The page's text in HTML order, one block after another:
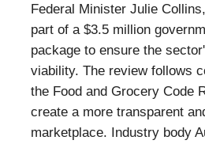
Federal Minister Julie
part of a $3.5 million
package to ensure the
viability. The review follows
the Food and Grocery Code
create a more transparent
marketplace. Industry body